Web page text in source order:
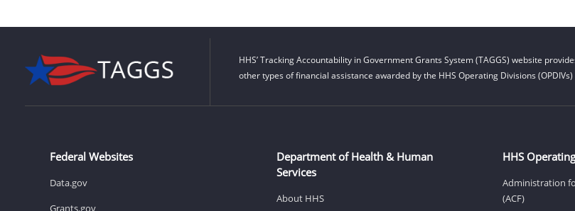
HHS’ Tracking Accountability in Government Grants System (TAGGS) website
other types of financial assistance awarded by the HHS Operating Divisions
Federal Websites
Data.gov
Grants.gov
Department of Health & Human
Services
About HHS
HHS
Administration
(ACF)